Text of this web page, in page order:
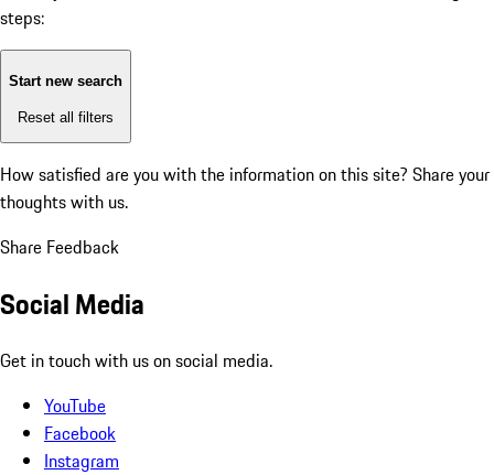
steps:
Start new search
Reset all filters
How satisfied are you with the information on this site? Share your
thoughts with us.
Share Feedback
Social Media
Get in touch with us on social media.
YouTube
Facebook
Instagram